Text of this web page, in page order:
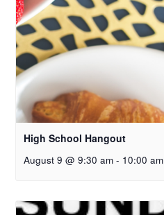
High School Hangout
August 9 @ 9:30 am - 10:00 am